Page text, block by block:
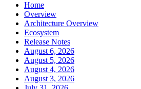
Home
Overview
Architecture Overview
Ecosystem
Release Notes
August 6, 2026
August 5, 2026
August 4, 2026
August 3, 2026